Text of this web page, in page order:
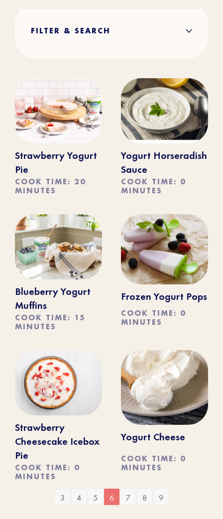
FILTER & SEARCH
Strawberry Yogurt
Pie
COOK TIME: 20
MINUTES
Yogurt Horseradish
Sauce
COOK TIME: 0
MINUTES
Blueberry Yogurt
Muffins
COOK TIME: 15
MINUTES
Frozen Yogurt Pops
COOK TIME: 0
MINUTES
Strawberry
Cheesecake Icebox
Pie
COOK TIME: 0
MINUTES
Yogurt Cheese
COOK TIME: 0
MINUTES
3 4 5 6 7 8 9